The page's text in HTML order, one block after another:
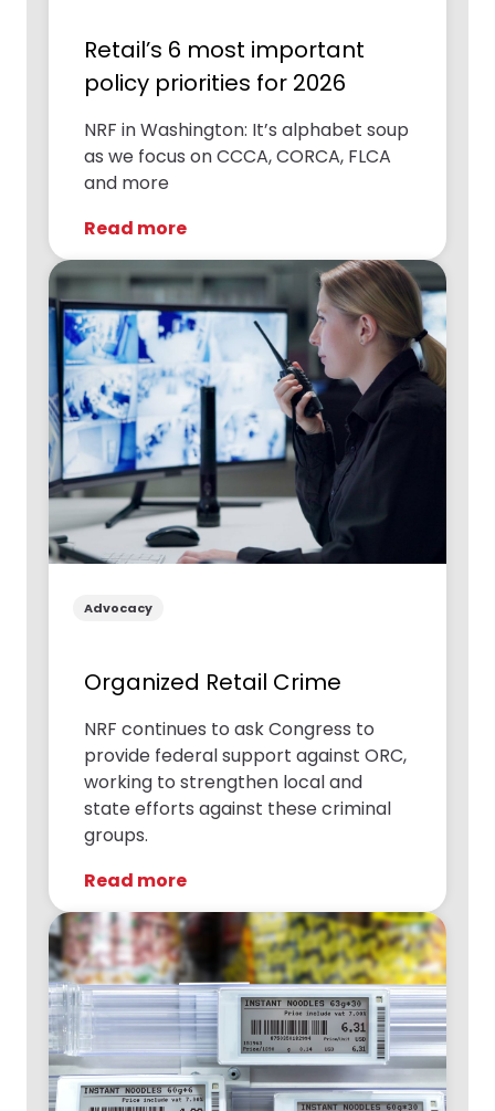
Retail’s 6 most important
policy priorities for 2026
NRF in Washington: It’s alphabet soup
as we focus on CCCA, CORCA, FLCA
and more
Read more
Advocacy
Organized Retail Crime
NRF continues to ask Congress to
provide federal support against ORC,
working to strengthen local and
state efforts against these criminal
groups.
Read more